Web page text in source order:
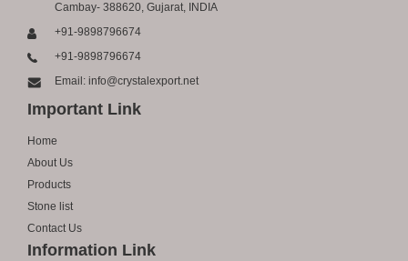
Cambay- 388620, Gujarat, INDIA
+91-9898796674
+91-9898796674
Email: info@crystalexport.net
Important Link
Home
About Us
Products
Stone list
Contact Us
Information Link